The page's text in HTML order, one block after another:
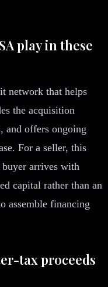
play in these
network that helps
the acquisition
and offers ongoing
For a seller, this
buyer arrives with
capital rather than an
assemble financing
tax proceeds